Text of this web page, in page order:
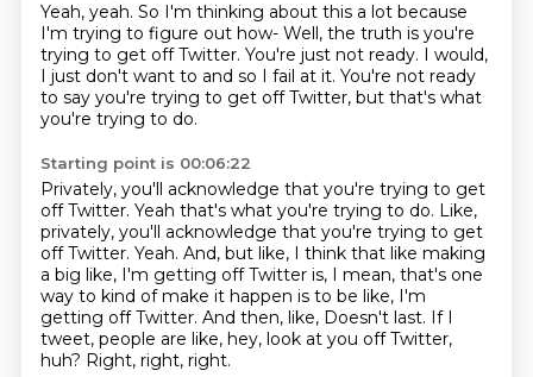
Yeah, yeah. So I'm thinking about this a lot because
I'm trying to figure out how- Well, the truth is you're
trying to get off Twitter. You're just not ready. I would,
I just don't want to and so I fail at it. You're not ready
to say you're trying to get off Twitter, but that's what
you're trying to do.
Starting point is 00:06:22
Privately, you'll acknowledge that you're trying to get
off Twitter. Yeah that's what you're trying to do. Like,
privately, you'll acknowledge that you're trying to get
off Twitter. Yeah. And, but like, I think that like making
a big like, I'm getting off Twitter is, I mean, that's one
way to kind of make it happen is to be like, I'm
getting off Twitter. And then, like, Doesn't last. If I
tweet, people are like, hey, look at you off Twitter,
huh? Right, right, right.